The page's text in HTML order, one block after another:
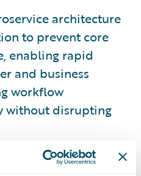
architecture
to prevent core
enabling rapid
and business
workflow
without disrupting